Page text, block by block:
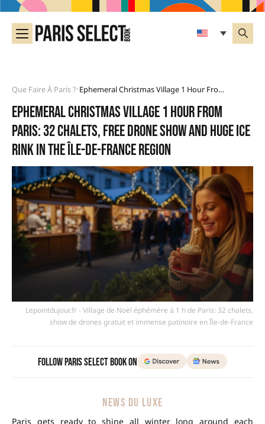
Que Faire À Paris ?• Ephemeral Christmas Village 1 Hour From Paris: 32 Chalets, Free Drone Show And Huge Ice Rink In The Île-De-France Region
Ephemeral Christmas village 1 hour from
Paris: 32 chalets, free drone show and huge ice
rink in the Île-de-France region
Lepointdujour.fr - Village de Noël éphémère à 1 h de Paris: 32 chalets,
show de drones gratuit et immense patinoire en Île-de-France
Follow Paris Select Book on
NEWS DU LUXE
Paris gets ready to shine all winter long around each